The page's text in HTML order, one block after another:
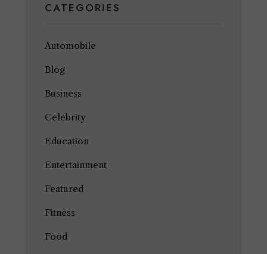
CATEGORIES
Automobile
Blog
Business
Celebrity
Education
Entertainment
Featured
Fitness
Food